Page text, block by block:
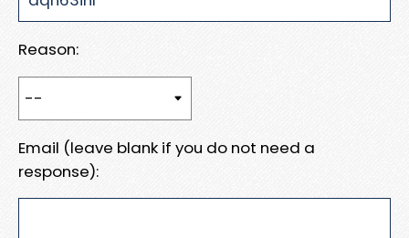
Reason:
Email (leave blank if you do not need a
response):